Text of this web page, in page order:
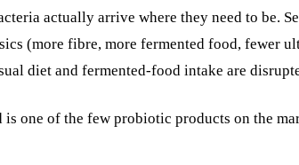
actually arrive where they need to
(more fibre, more fermented food, fewer
diet and fermented-food intake are
is one of the few probiotic products on the